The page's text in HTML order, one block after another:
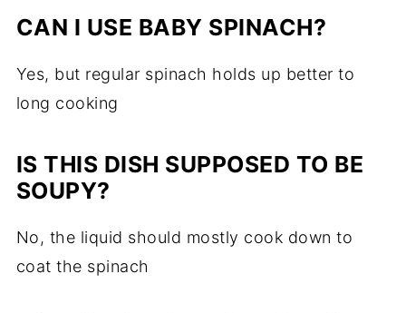
CAN I USE BABY SPINACH?
Yes, but regular spinach holds up better to
long cooking
IS THIS DISH SUPPOSED TO BE
SOUPY?
No, the liquid should mostly cook down to
coat the spinach